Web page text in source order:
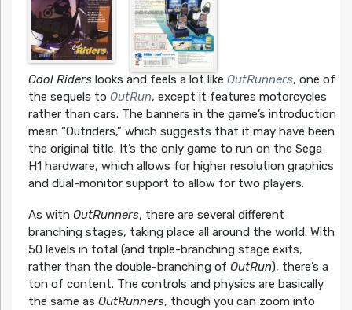
Cool Riderslooks and feels a lot like OutRunners, one of
the sequels to OutRun, except it features motorcycles
rather than cars. The banners in the game’s introduction
mean “Outriders,” which suggests that it may have been
the original title. It’s the only game to run on the Sega
H1 hardware, which allows for higher resolution graphics
and dual-monitor support to allow for two players.
As with OutRunners, there are several different
branching stages, taking place all around the world. With
50 levels in total (and triple-branching stage exits,
rather than the double-branching of OutRun), there’s a
ton of content. The controls and physics are basically
the same as OutRunners, though you can zoom into